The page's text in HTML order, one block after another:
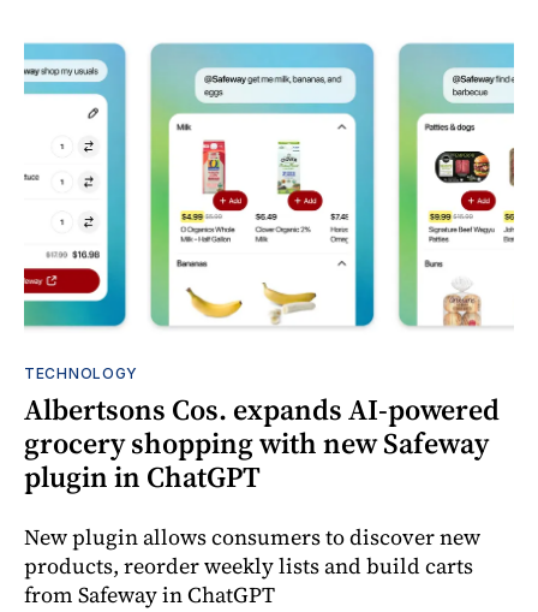
TECHNOLOGY
Albertsons Cos. expands AI-powered
grocery shopping with new Safeway
plugin in ChatGPT
New plugin allows consumers to discover new
products, reorder weekly lists and build carts
from Safeway in ChatGPT